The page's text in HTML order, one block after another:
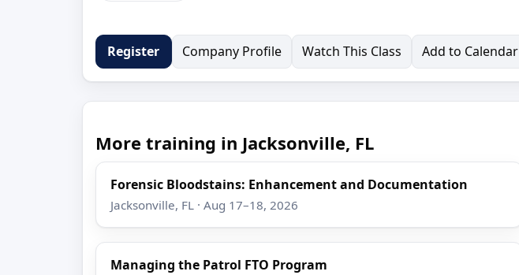
Register Company Profile Watch This Class Add to Calendar
More training in Jacksonville, FL
Forensic Bloodstains: Enhancement and Documentation
Jacksonville, FL · Aug 17–18, 2026
Managing the Patrol FTO Program